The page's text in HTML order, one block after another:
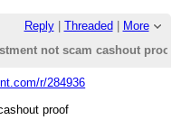
Reply| Threaded
More
not scam cashout proof
r/284936
proof